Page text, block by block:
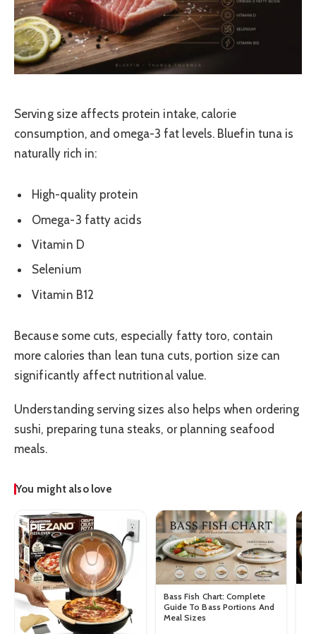
Serving size affects protein intake, calorie
consumption, and omega-3 fat levels. Bluefin tuna is
naturally rich in:
High-quality protein
Omega-3 fatty acids
Vitamin D
Selenium
Vitamin B12
Because some cuts, especially fatty toro, contain
more calories than lean tuna cuts, portion size can
significantly affect nutritional value.
Understanding serving sizes also helps when ordering
sushi, preparing tuna steaks, or planning seafood
meals.
You might also love
Bass Fish Chart: Complete
Guide To Bass Portions And
Meal Sizes